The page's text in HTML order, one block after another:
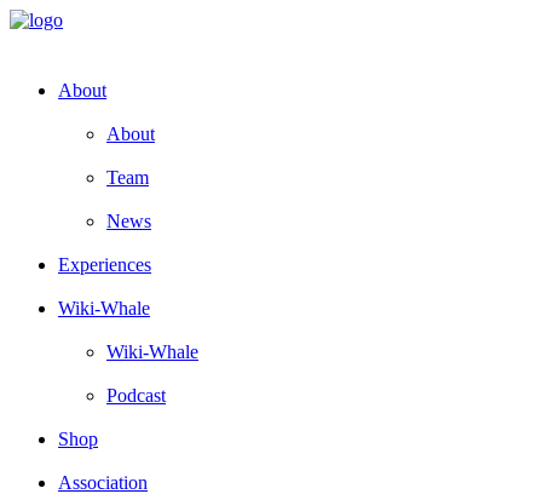
About
About
Team
News
Experiences
Wiki-Whale
Wiki-Whale
Podcast
Shop
Association